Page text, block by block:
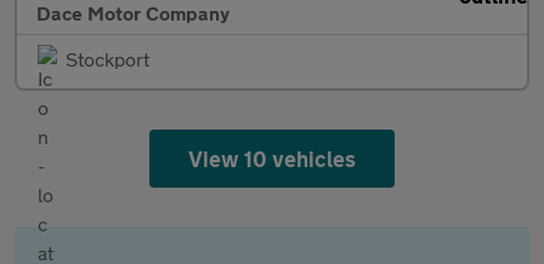
Dace Motor Company
Stockport
View 10 vehicles